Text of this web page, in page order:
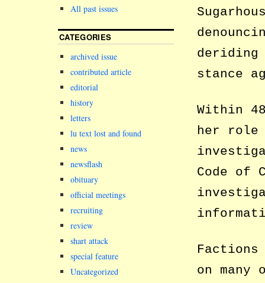
deriding
stance
Within
her role
Code of
Factions
on many
All past issues
CATEGORIES
archived issue
contributed article
editorial
history
letters
lu text lost and found
news
newsflash
obituary
official meetings
recruiting
review
shart attack
special feature
Uncategorized